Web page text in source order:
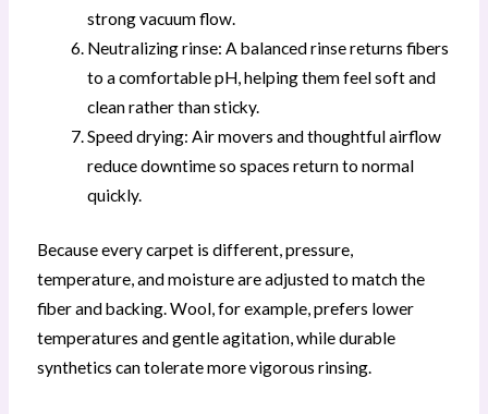
strong vacuum flow.
Neutralizing rinse: A balanced rinse returns fibers
to a comfortable pH, helping them feel soft and
clean rather than sticky.
Speed drying: Air movers and thoughtful airflow
reduce downtime so spaces return to normal
quickly.
Because every carpet is different, pressure,
temperature, and moisture are adjusted to match the
fiber and backing. Wool, for example, prefers lower
temperatures and gentle agitation, while durable
synthetics can tolerate more vigorous rinsing.